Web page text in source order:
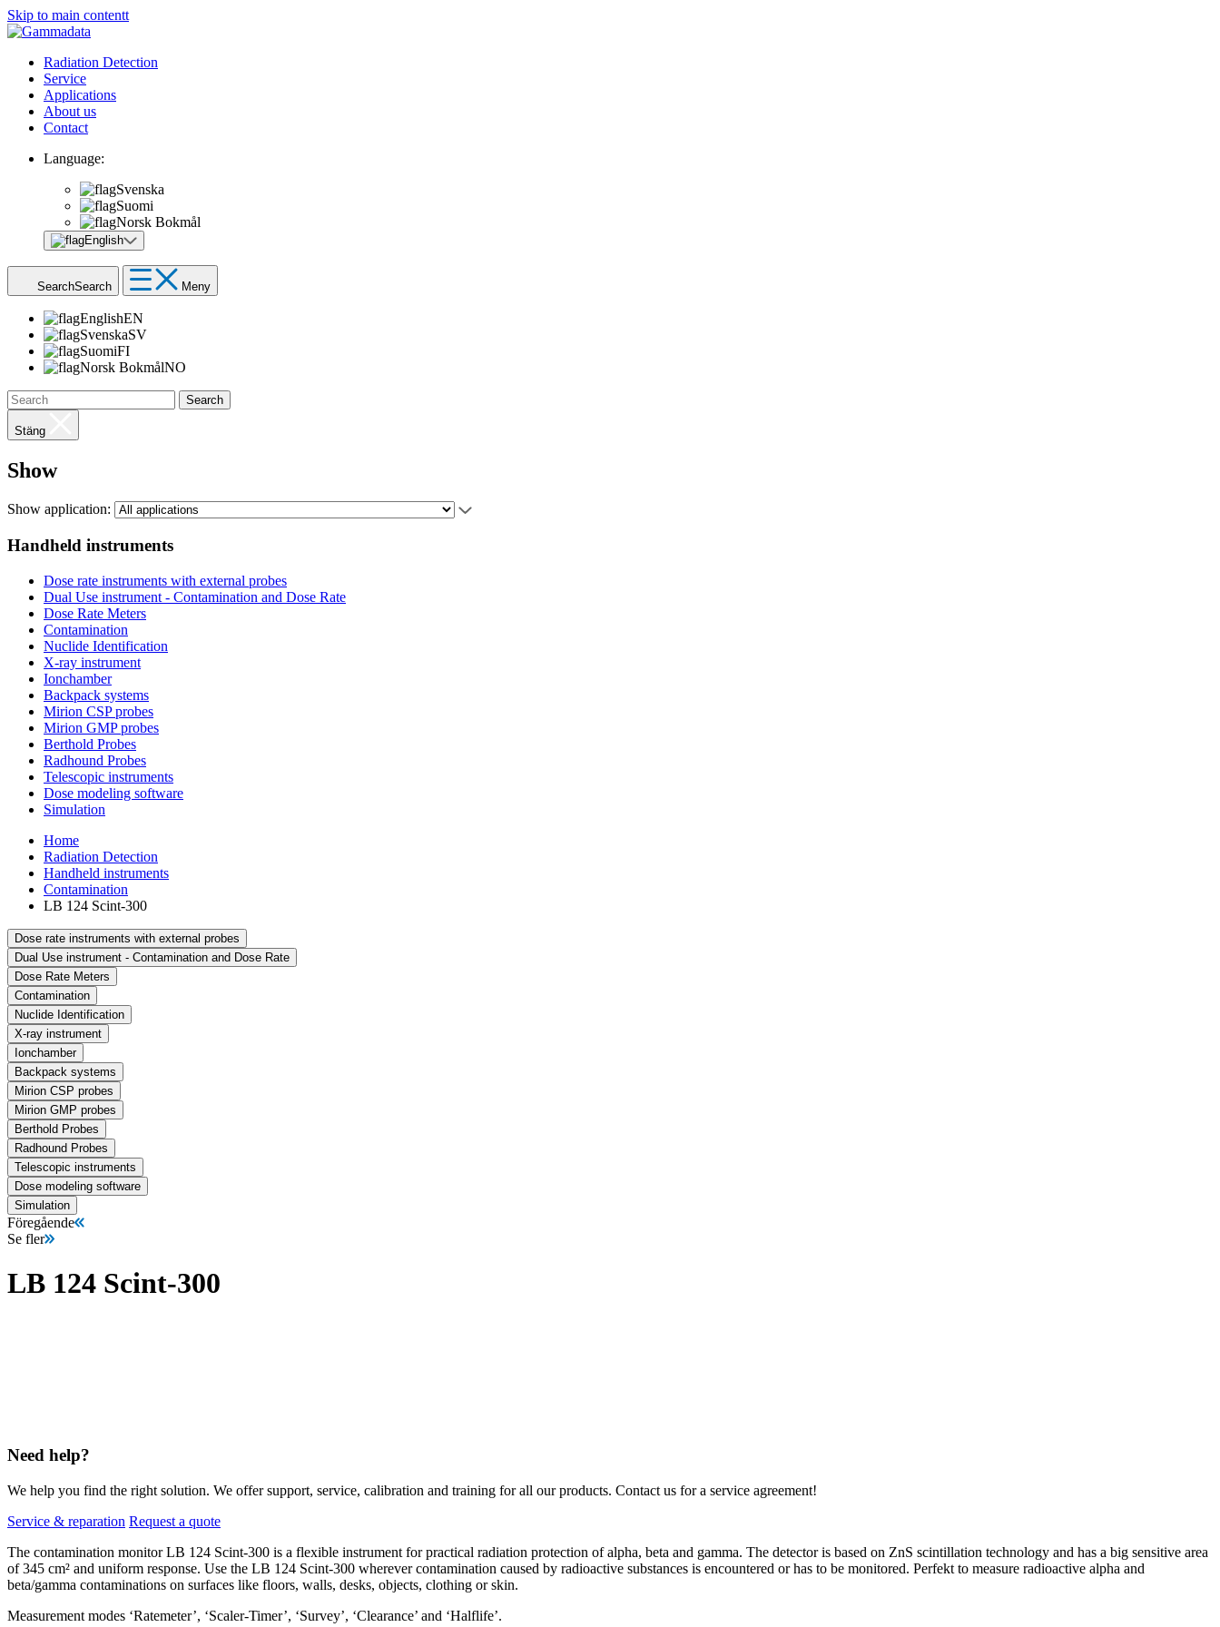
Skip to main contentt
Radiation Detection
Service
Applications
About us
Contact
Language:
Svenska
Suomi
Norsk Bokmål
English
SearchSearch Meny
EnglishEN
SvenskaSV
SuomiFI
Norsk BokmålNO
Search
Stäng
Show
Show application:
Handheld instruments
Dose rate instruments with external probes
Dual Use instrument - Contamination and Dose Rate
Dose Rate Meters
Contamination
Nuclide Identification
X-ray instrument
Ionchamber
Backpack systems
Mirion CSP probes
Mirion GMP probes
Berthold Probes
Radhound Probes
Telescopic instruments
Dose modeling software
Simulation
Home
Radiation Detection
Handheld instruments
Contamination
LB 124 Scint-300
Dose rate instruments with external probes
Dual Use instrument - Contamination and Dose Rate
Dose Rate Meters
Contamination
Nuclide Identification
X-ray instrument
Ionchamber
Backpack systems
Mirion CSP probes
Mirion GMP probes
Berthold Probes
Radhound Probes
Telescopic instruments
Dose modeling software
Simulation
Föregående
Se fler
LB 124 Scint-300
Need help?
We help you find the right solution. We offer support, service, calibration and training for all our products. Contact us for a service agreement!
Service & reparation Request a quote
The contamination monitor LB 124 Scint-300 is a flexible instrument for practical radiation protection of alpha, beta and gamma. The detector is based on ZnS scintillation technology and has a big sensitive area
of 345 cm² and uniform response. Use the LB 124 Scint-300 wherever contamination caused by radioactive substances is encountered or has to be monitored. Perfekt to measure radioactive alpha and
beta/gamma contaminations on surfaces like floors, walls, desks, objects, clothing or skin.
Measurement modes ‘Ratemeter’, ‘Scaler-Timer’, ‘Survey’, ‘Clearance’ and ‘Halflife’.